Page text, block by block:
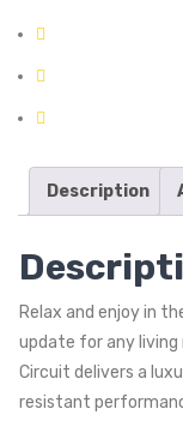
Description
Relax and enjoy in
update for any living
Circuit delivers a
resistant